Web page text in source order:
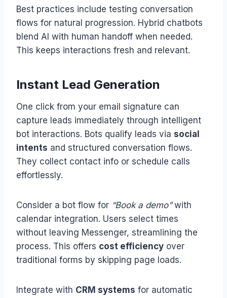
Best practices include testing conversation
flows for natural progression. Hybrid chatbots
blend AI with human handoff when needed.
This keeps interactions fresh and relevant.
Instant Lead Generation
One click from your email signature can
capture leads immediately through intelligent
bot interactions. Bots qualify leads via social
intents and structured conversation flows.
They collect contact info or schedule calls
effortlessly.
Consider a bot flow for “Book a demo”with
calendar integration. Users select times
without leaving Messenger, streamlining the
process. This offers cost efficiency over
traditional forms by skipping page loads.
Integrate with CRM systems for automatic